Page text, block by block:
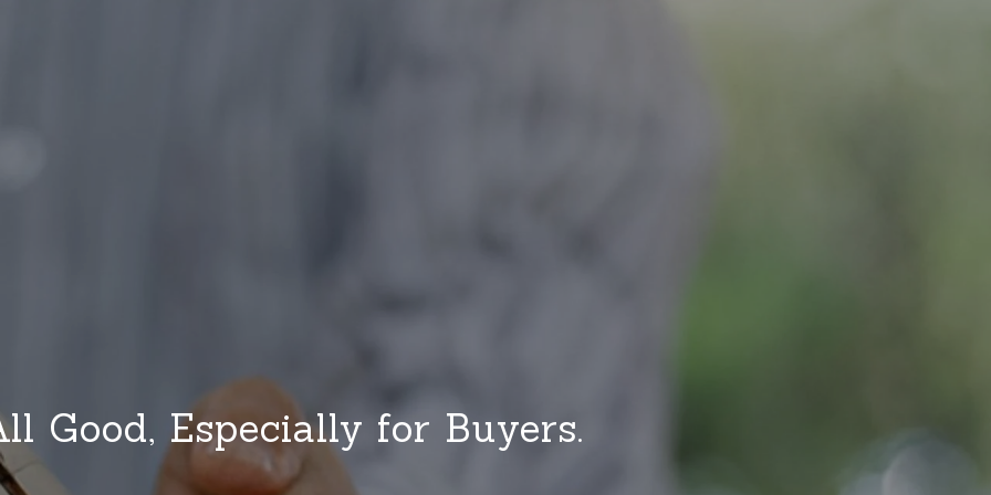
Good, Especially for Buyers.